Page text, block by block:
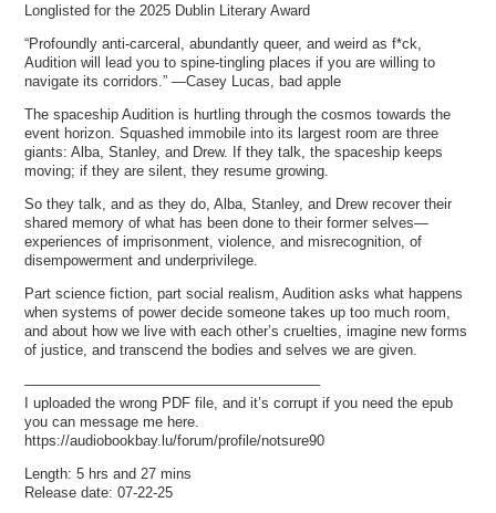
Longlisted for the 2025 Dublin Literary Award
“Profoundly anti-carceral, abundantly queer, and weird as f*ck,
Audition will lead you to spine-tingling places if you are willing to
navigate its corridors.” —Casey Lucas, bad apple
The spaceship Audition is hurtling through the cosmos towards the
event horizon. Squashed immobile into its largest room are three
giants: Alba, Stanley, and Drew. If they talk, the spaceship keeps
moving; if they are silent, they resume growing.
So they talk, and as they do, Alba, Stanley, and Drew recover their
shared memory of what has been done to their former selves—
experiences of imprisonment, violence, and misrecognition, of
disempowerment and underprivilege.
Part science fiction, part social realism, Audition asks what happens
when systems of power decide someone takes up too much room,
and about how we live with each other’s cruelties, imagine new forms
of justice, and transcend the bodies and selves we are given.
————————————————————–
I uploaded the wrong PDF file, and it’s corrupt if you need the epub
you can message me here.
https://audiobookbay.lu/forum/profile/notsure90
Length: 5 hrs and 27 mins
Release date: 07-22-25